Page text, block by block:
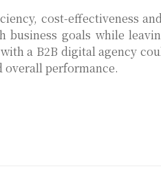
cost-effectiveness
goals while
a B2B digital agency
overall performance.